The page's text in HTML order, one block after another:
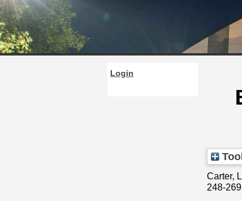
Login
Carter,
248-